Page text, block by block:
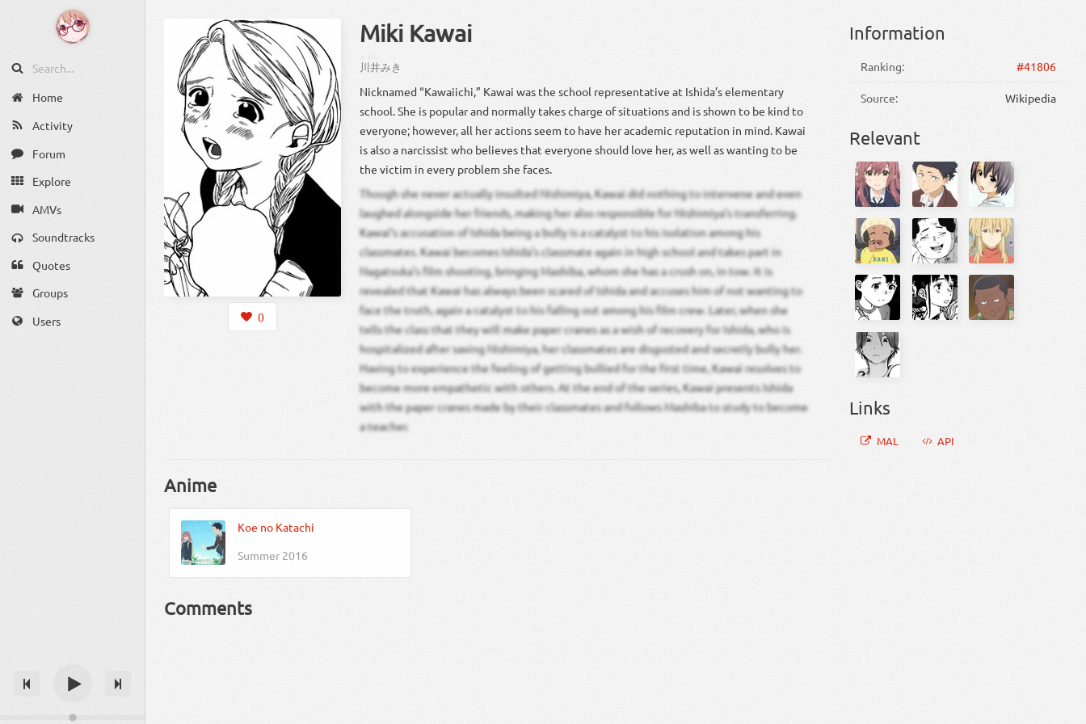
Home
Activity
Forum
Explore
AMVs
Soundtracks
Quotes
Groups
Users
0
Miki Kawai
川井みき
Nicknamed “Kawaiichi,” Kawai was the school representative at Ishida’s elementary
school. She is popular and normally takes charge of situations and is shown to be kind to
everyone; however, all her actions seem to have her academic reputation in mind. Kawai
is also a narcissist who believes that everyone should love her, as well as wanting to be
the victim in every problem she faces.
Though she never actually insulted Nishimiya, Kawai did nothing to intervene and even
laughed alongside her friends, making her also responsible for Nishimiya’s transferring.
Kawai’s accusation of Ishida being a bully is a catalyst to his isolation among his
classmates. Kawai becomes Ishida’s classmate again in high school and takes part in
Nagatsuka’s film shooting, bringing Mashiba, whom she has a crush on, in tow. It is
revealed that Kawai has always been scared of Ishida and accuses him of not wanting to
face the truth, again a catalyst to his falling out among his film crew. Later, when she
tells the class that they will make paper cranes as a wish of recovery for Ishida, who is
hospitalized after saving Nishimiya, her classmates are disgusted and secretly bully her.
Having to experience the feeling of getting bullied for the first time, Kawai resolves to
become more empathetic with others. At the end of the series, Kawai presents Ishida
with the paper cranes made by their classmates and follows Mashiba to study to become
a teacher.
Anime
Koe no Katachi
Summer 2016
Comments
Information
Ranking: #41806
Source: Wikipedia
Relevant
Links
MAL API